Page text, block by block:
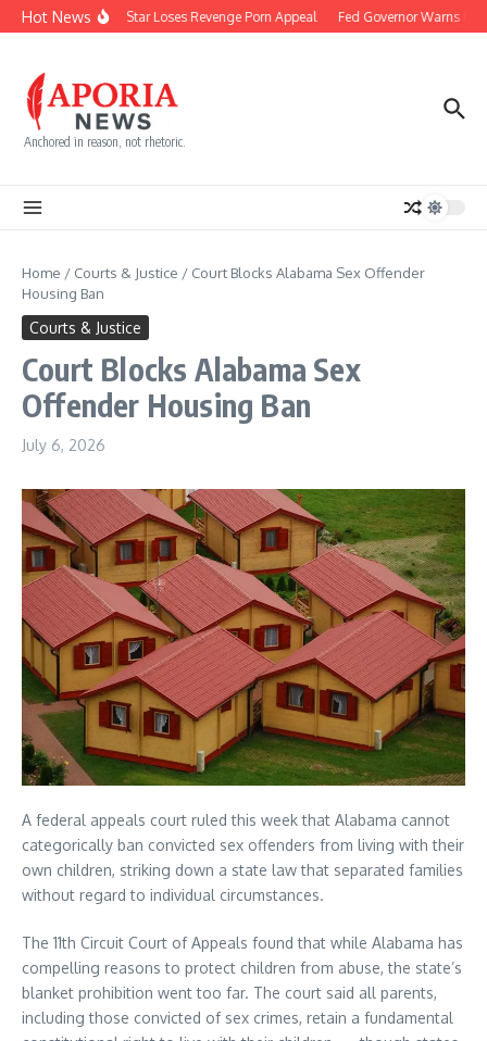
Skip to content
Hot NewsReality Star Loses Revenge Porn Appeal Fed Governor Warns
Anchored in reason, not rhetoric.
Home / Courts & Justice / Court Blocks Alabama Sex Offender
Housing Ban
Courts & Justice
Court Blocks Alabama Sex
Offender Housing Ban
July 6, 2026
A federal appeals court ruled this week that Alabama cannot
categorically ban convicted sex offenders from living with their
own children, striking down a state law that separated families
without regard to individual circumstances.
The 11th Circuit Court of Appeals found that while Alabama has
compelling reasons to protect children from abuse, the state’s
blanket prohibition went too far. The court said all parents,
including those convicted of sex crimes, retain a fundamental